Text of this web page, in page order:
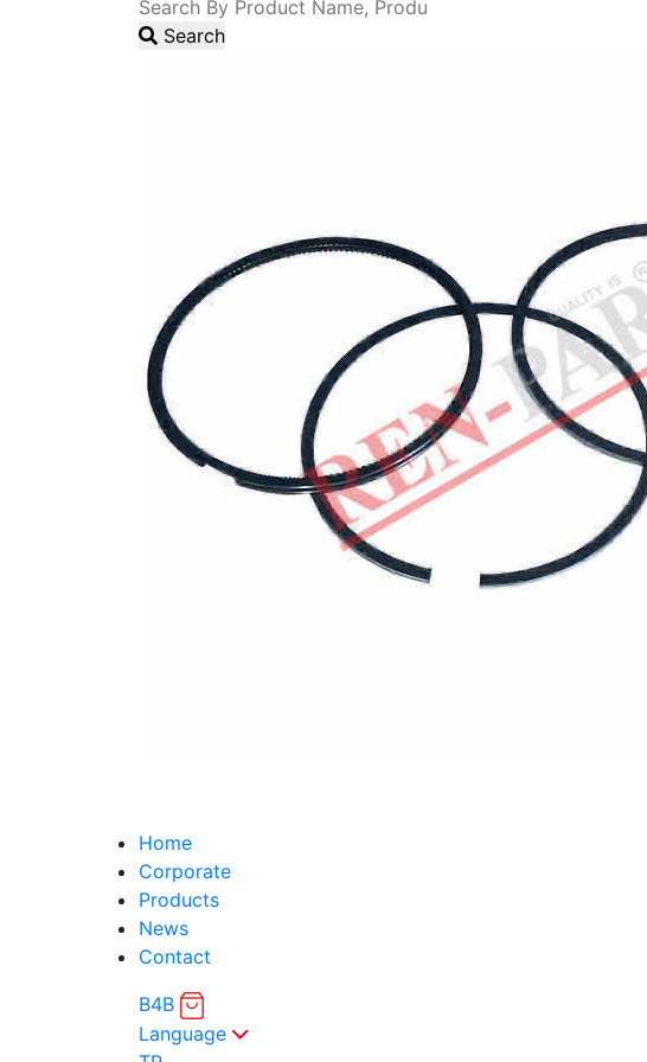
Search
Home
Corporate
Products
News
Contact
B4B
Language